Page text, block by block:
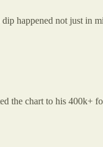
happened not just in
the chart to his 400k+